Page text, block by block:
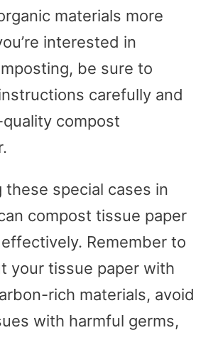
materials more
interested in
be sure to
carefully and
compost
these special cases in
compost tissue paper
Remember to
your tissue paper with
rich materials, avoid
with harmful germs,